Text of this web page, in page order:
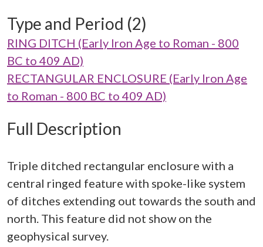
Type and Period (2)
RING DITCH (Early Iron Age to Roman - 800
BC to 409 AD)
RECTANGULAR ENCLOSURE (Early Iron Age
to Roman - 800 BC to 409 AD)
Full Description
Triple ditched rectangular enclosure with a
central ringed feature with spoke-like system
of ditches extending out towards the south and
north. This feature did not show on the
geophysical survey.